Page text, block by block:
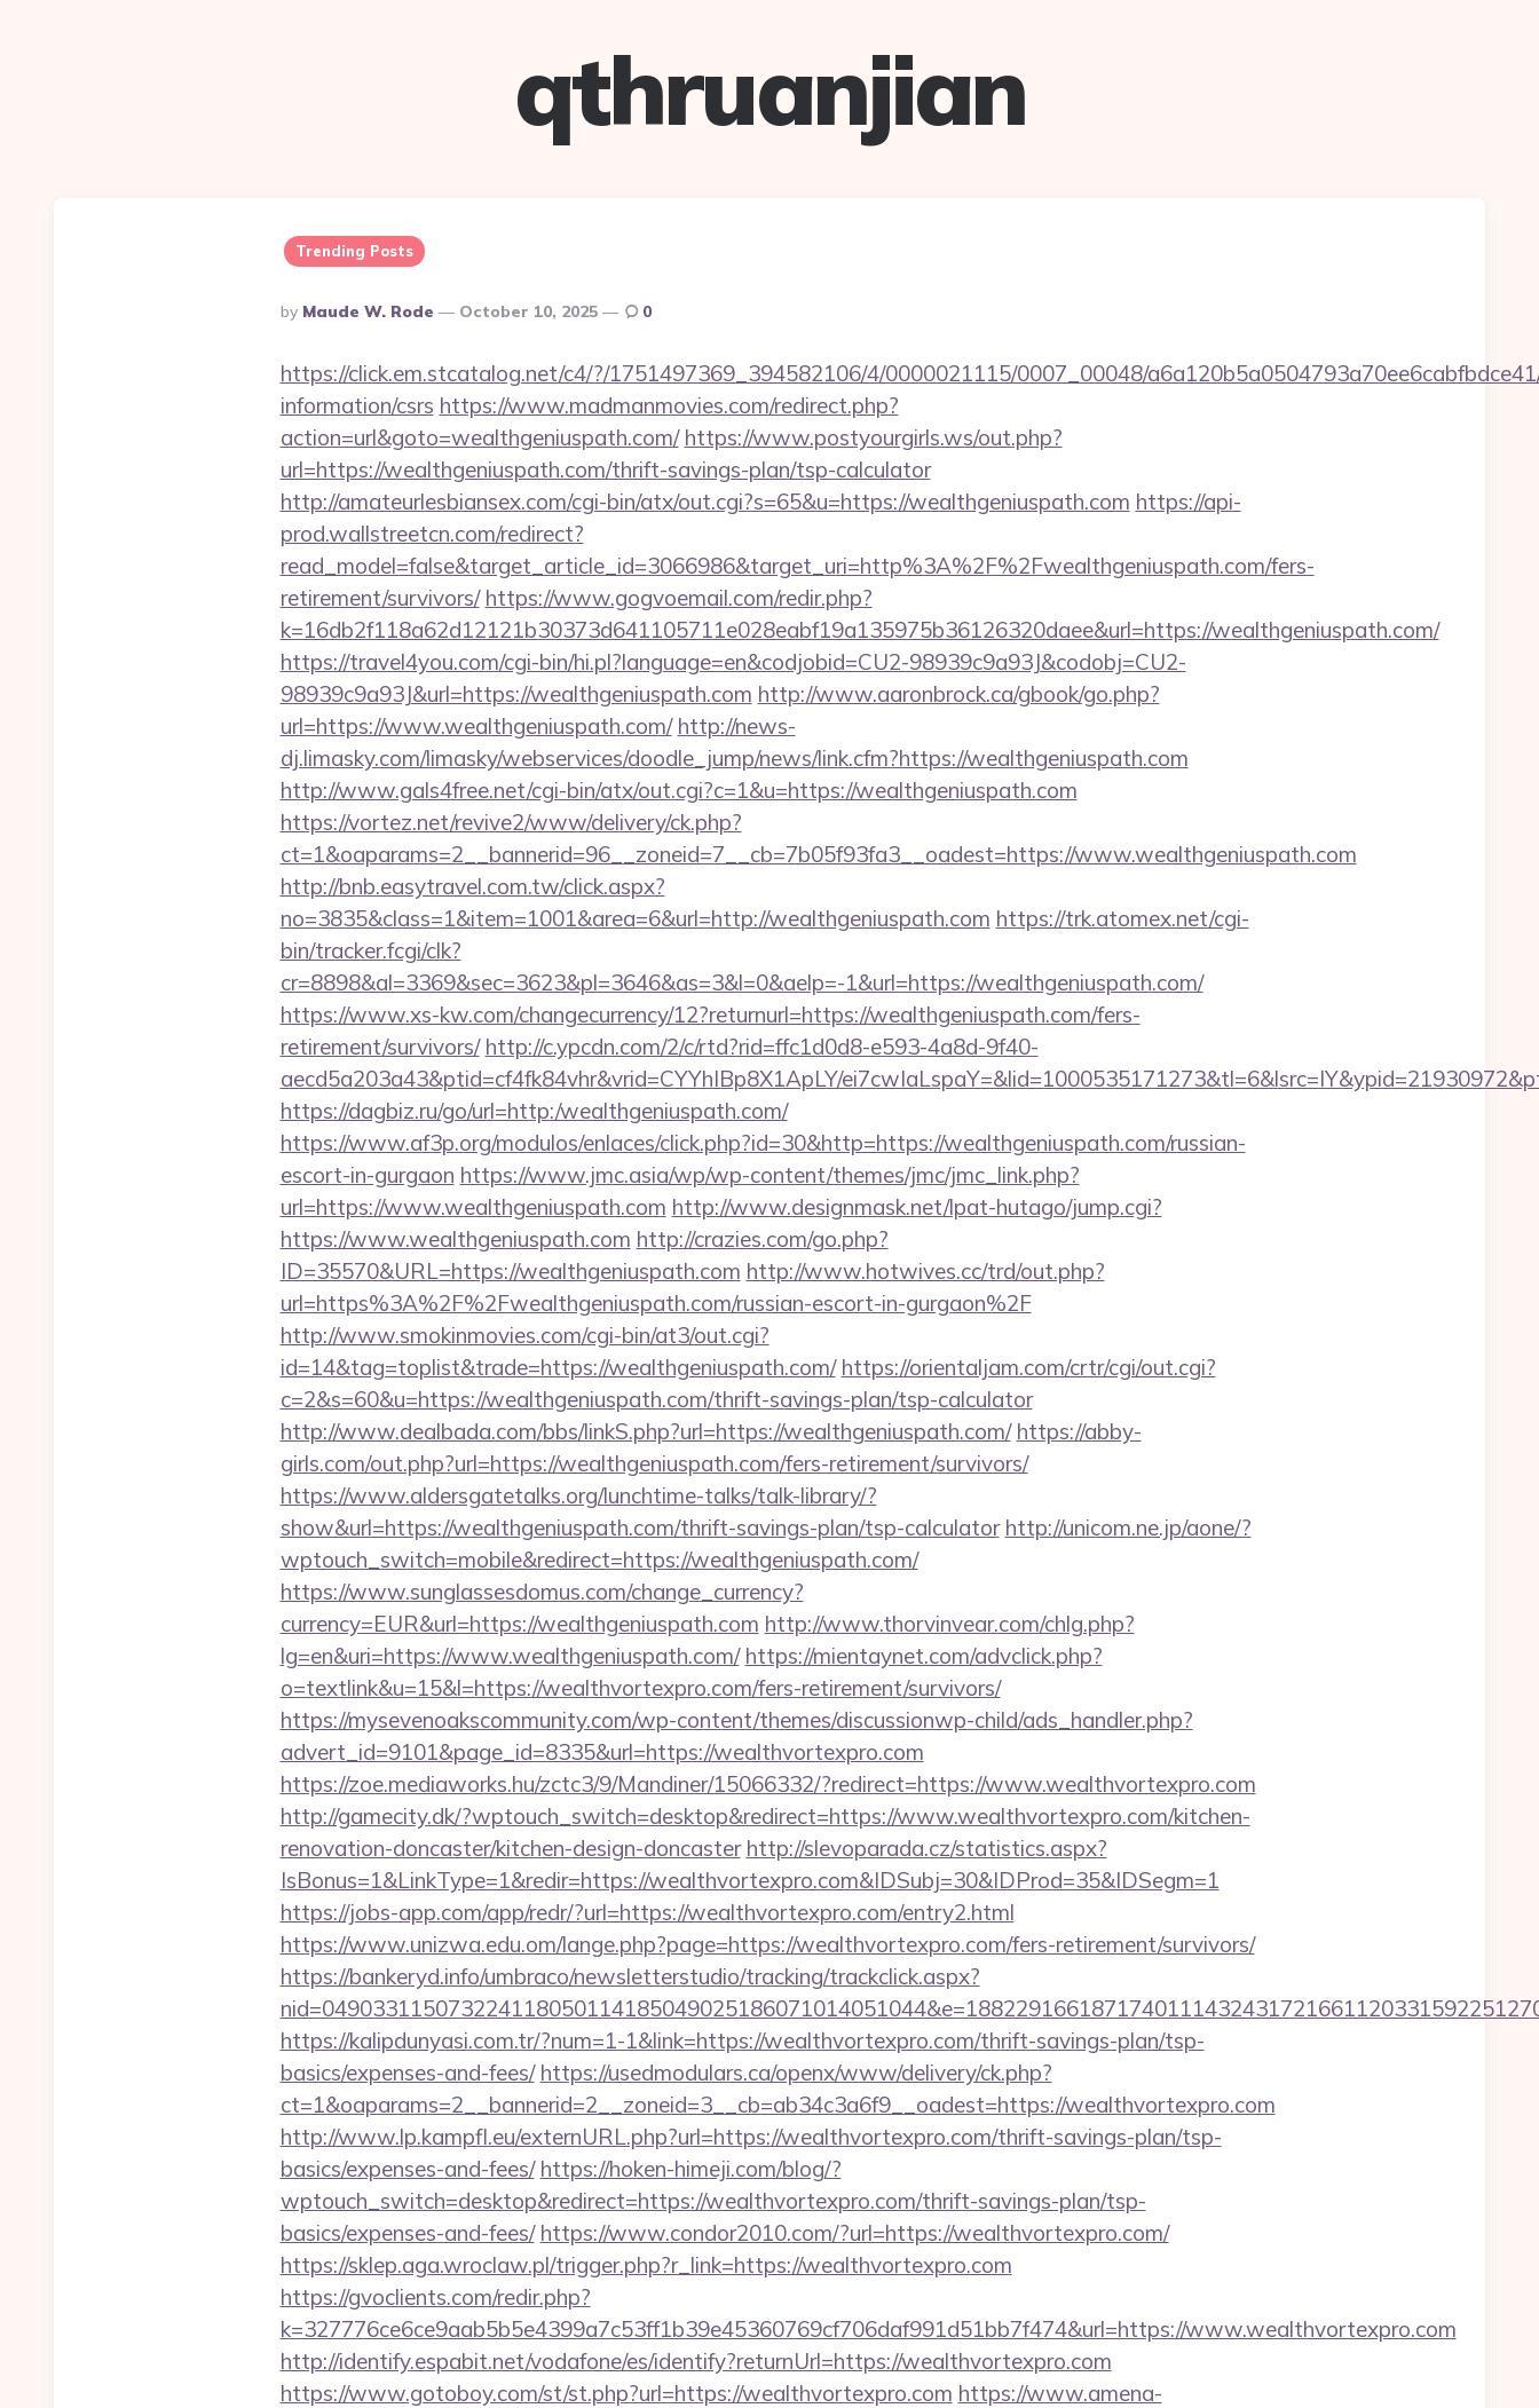
qthruanjian
Trending Posts
Posted
By
By Maude W. Rode October 10, 2025 0
https://click.em.stcatalog.net/c4/?/1751497369_394582106/4/0000021115/0007_00048/
information/csrs https://www.madmanmovies.com/redirect.php?
action=url&goto=wealthgeniuspath.com/ https://www.postyourgirls.ws/out.php?
url=https://wealthgeniuspath.com/thrift-savings-plan/tsp-calculator
http://amateurlesbiansex.com/cgi-bin/atx/out.cgi?s=65&u=https://wealthgeniuspath.com https://api-
prod.wallstreetcn.com/redirect?
read_model=false&target_article_id=3066986&target_uri=http%3A%2F%2Fwealthgeniuspath.com/fers-
retirement/survivors/ https://www.gogvoemail.com/redir.php?
k=16db2f118a62d12121b30373d641105711e028eabf19a135975b36126320daee&url=https://wealthgeniuspath.com/
https://travel4you.com/cgi-bin/hi.pl?language=en&codjobid=CU2-98939c9a93J&codobj=CU2-
98939c9a93J&url=https://wealthgeniuspath.com http://www.aaronbrock.ca/gbook/go.php?
url=https://www.wealthgeniuspath.com/ http://news-
dj.limasky.com/limasky/webservices/doodle_jump/news/link.cfm?https://wealthgeniuspath.com
http://www.gals4free.net/cgi-bin/atx/out.cgi?c=1&u=https://wealthgeniuspath.com
https://vortez.net/revive2/www/delivery/ck.php?
ct=1&oaparams=2__bannerid=96__zoneid=7__cb=7b05f93fa3__oadest=https://www.wealthgeniuspath.com
http://bnb.easytravel.com.tw/click.aspx?
no=3835&class=1&item=1001&area=6&url=http://wealthgeniuspath.com https://trk.atomex.net/cgi-
bin/tracker.fcgi/clk?
cr=8898&al=3369&sec=3623&pl=3646&as=3&l=0&aelp=-1&url=https://wealthgeniuspath.com/
https://www.xs-kw.com/changecurrency/12?returnurl=https://wealthgeniuspath.com/fers-
retirement/survivors/ http://c.ypcdn.com/2/c/rtd?rid=ffc1d0d8-e593-4a8d-9f40-
aecd5a203a43&ptid=cf4fk84vhr&vrid=CYYhIBp8X1ApLY/
https://dagbiz.ru/go/url=http:/wealthgeniuspath.com/
https://www.af3p.org/modulos/enlaces/click.php?id=30&http=https://wealthgeniuspath.com/russian-
escort-in-gurgaon https://www.jmc.asia/wp/wp-content/themes/jmc/jmc_link.php?
url=https://www.wealthgeniuspath.com http://www.designmask.net/lpat-hutago/jump.cgi?
https://www.wealthgeniuspath.com http://crazies.com/go.php?
ID=35570&URL=https://wealthgeniuspath.com http://www.hotwives.cc/trd/out.php?
url=https%3A%2F%2Fwealthgeniuspath.com/russian-escort-in-gurgaon%2F
http://www.smokinmovies.com/cgi-bin/at3/out.cgi?
id=14&tag=toplist&trade=https://wealthgeniuspath.com/ https://orientaljam.com/crtr/cgi/out.cgi?
c=2&s=60&u=https://wealthgeniuspath.com/thrift-savings-plan/tsp-calculator
http://www.dealbada.com/bbs/linkS.php?url=https://wealthgeniuspath.com/ https://abby-
girls.com/out.php?url=https://wealthgeniuspath.com/fers-retirement/survivors/
https://www.aldersgatetalks.org/lunchtime-talks/talk-library/?
show&url=https://wealthgeniuspath.com/thrift-savings-plan/tsp-calculator http://unicom.ne.jp/aone/?
wptouch_switch=mobile&redirect=https://wealthgeniuspath.com/
https://www.sunglassesdomus.com/change_currency?
currency=EUR&url=https://wealthgeniuspath.com http://www.thorvinvear.com/chlg.php?
lg=en&uri=https://www.wealthgeniuspath.com/ https://mientaynet.com/advclick.php?
o=textlink&u=15&l=https://wealthvortexpro.com/fers-retirement/survivors/
https://mysevenoakscommunity.com/wp-content/themes/discussionwp-child/ads_handler.php?
advert_id=9101&page_id=8335&url=https://wealthvortexpro.com
https://zoe.mediaworks.hu/zctc3/9/Mandiner/15066332/?redirect=https://www.wealthvortexpro.com
http://gamecity.dk/?wptouch_switch=desktop&redirect=https://www.wealthvortexpro.com/kitchen-
renovation-doncaster/kitchen-design-doncaster http://slevoparada.cz/statistics.aspx?
IsBonus=1&LinkType=1&redir=https://wealthvortexpro.com&IDSubj=30&IDProd=35&IDSegm=1
https://jobs-app.com/app/redr/?url=https://wealthvortexpro.com/entry2.html
https://www.unizwa.edu.om/lange.php?page=https://wealthvortexpro.com/fers-retirement/survivors/
https://bankeryd.info/umbraco/newsletterstudio/tracking/trackclick.aspx?
https://kalipdunyasi.com.tr/?num=1-1&link=https://wealthvortexpro.com/thrift-savings-plan/tsp-
basics/expenses-and-fees/ https://usedmodulars.ca/openx/www/delivery/ck.php?
ct=1&oaparams=2__bannerid=2__zoneid=3__cb=ab34c3a6f9__oadest=https://wealthvortexpro.com
http://www.lp.kampfl.eu/externURL.php?url=https://wealthvortexpro.com/thrift-savings-plan/tsp-
basics/expenses-and-fees/ https://hoken-himeji.com/blog/?
wptouch_switch=desktop&redirect=https://wealthvortexpro.com/thrift-savings-plan/tsp-
basics/expenses-and-fees/ https://www.condor2010.com/?url=https://wealthvortexpro.com/
https://sklep.aga.wroclaw.pl/trigger.php?r_link=https://wealthvortexpro.com
https://gvoclients.com/redir.php?
k=327776ce6ce9aab5b5e4399a7c53ff1b39e45360769cf706daf991d51bb7f474&url=https://www.wealthvortexpro.com
http://identify.espabit.net/vodafone/es/identify?returnUrl=https://wealthvortexpro.com
https://www.gotoboy.com/st/st.php?url=https://wealthvortexpro.com https://www.amena-